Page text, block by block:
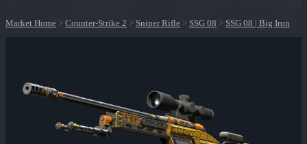
Market Home > Counter-Strike 2 > Sniper Rifle > SSG 08 > SSG 08 | Big Iron